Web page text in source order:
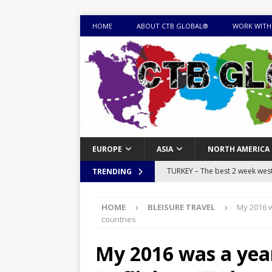
HOME ABOUT CTB GLOBAL® WORK
EUROPE ASIA NORTH AMERICA
TRENDING TURKEY – The best 2 week
sites
ITINERARIES
EQUATORIAL GUINEA TRAVEL
HOME BLEISURE TRAVEL
My 2016
countries
My 2016 was a